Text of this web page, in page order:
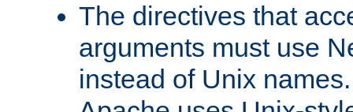
The directives that
arguments must use
instead of Unix